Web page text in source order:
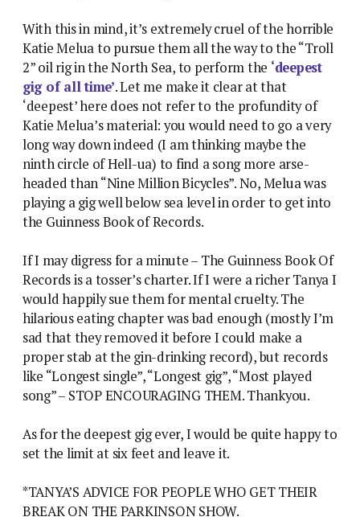
With this in mind, it’s extremely cruel of the horrible
Katie Melua to pursue them all the way to the “Troll
2” oil rig in the North Sea, to perform the ‘deepest
gig of all time’. Let me make it clear at that
‘deepest’ here does not refer to the profundity of
Katie Melua’s material: you would need to go a very
long way down indeed (I am thinking maybe the
ninth circle of Hell-ua) to find a song more arse-
headed than “Nine Million Bicycles”. No, Melua was
playing a gig well below sea level in order to get into
the Guinness Book of Records.
If I may digress for a minute – The Guinness Book Of
Records is a tosser’s charter. If I were a richer Tanya I
would happily sue them for mental cruelty. The
hilarious eating chapter was bad enough (mostly I’m
sad that they removed it before I could make a
proper stab at the gin-drinking record), but records
like “Longest single”, “Longest gig”, “Most played
song” – STOP ENCOURAGING THEM. Thankyou.
As for the deepest gig ever, I would be quite happy to
set the limit at six feet and leave it.
*TANYA’S ADVICE FOR PEOPLE WHO GET THEIR
BREAK ON THE PARKINSON SHOW.